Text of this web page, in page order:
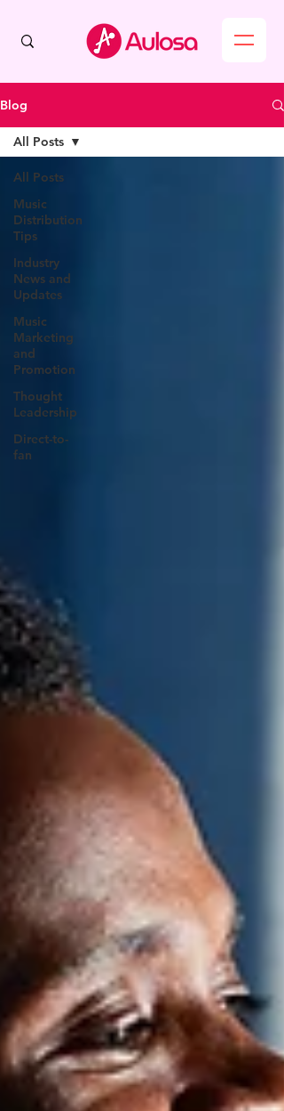
Blog
All Posts
Music
Distribution
Tips
Industry
News and
Updates
Music
Marketing
and
Promotion
Thought
Leadership
Direct-to-
fan
All Posts